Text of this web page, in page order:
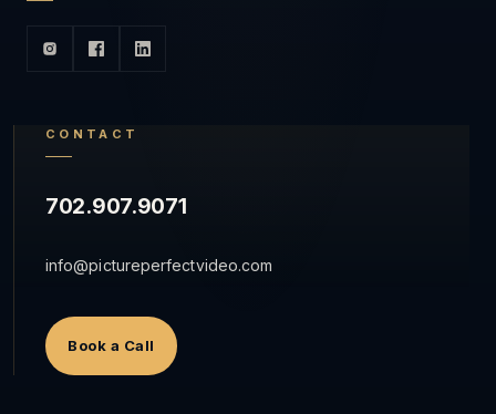
CONTACT
702.907.9071
info@pictureperfectvideo.com
Book a Call